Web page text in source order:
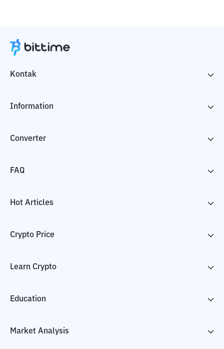
Kontak
Information
Converter
FAQ
Hot Articles
Crypto Price
Learn Crypto
Education
Market Analysis